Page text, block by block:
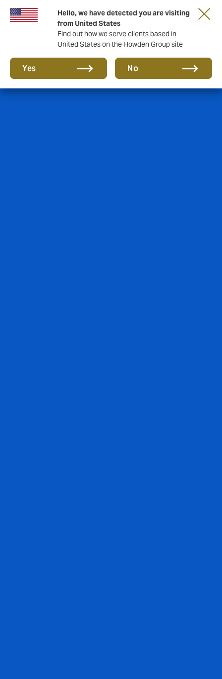
Hello, we have detected you are visiting
from United States
Find out how we serve clients based in
United States on the Howden Group site
Yes No